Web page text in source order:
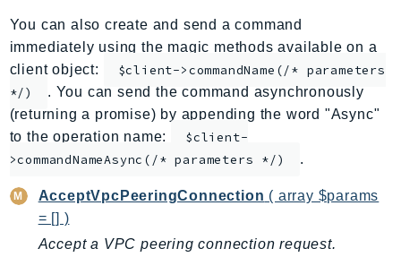
ApplicationSignals
AppMesh
AppRegistry
AppRunner
Appstream
AppSync
ARCRegionSwitch
ARCZonalShift
Arn
Artifact
You can also create and send a command
immediately using the magic methods available on a
client object:
$client->commandName(/* parameters
*/)
. You can send the command asynchronously
(returning a promise) by appending the word "Async"
to the operation name:
$client-
>commandNameAsync(/* parameters */)
.
AcceptVpcPeeringConnection ( array $params
= [] )
Accept a VPC peering connection request.